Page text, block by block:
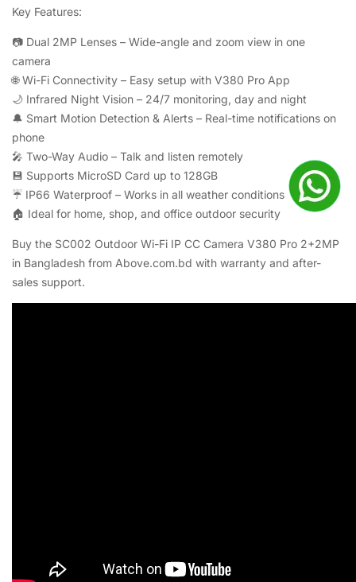
Key Features:
📷 Dual 2MP Lenses – Wide-angle and zoom view in one
camera
🌐 Wi-Fi Connectivity – Easy setup with V380 Pro App
🌙 Infrared Night Vision – 24/7 monitoring, day and night
🔔 Smart Motion Detection & Alerts – Real-time notifications on
phone
🎤 Two-Way Audio – Talk and listen remotely
💾 Supports MicroSD Card up to 128GB
☔ IP66 Waterproof – Works in all weather conditions
🏠 Ideal for home, shop, and office outdoor security
Buy the SC002 Outdoor Wi-Fi IP CC Camera V380 Pro 2+2MP
in Bangladesh from Above.com.bd with warranty and after-
sales support.